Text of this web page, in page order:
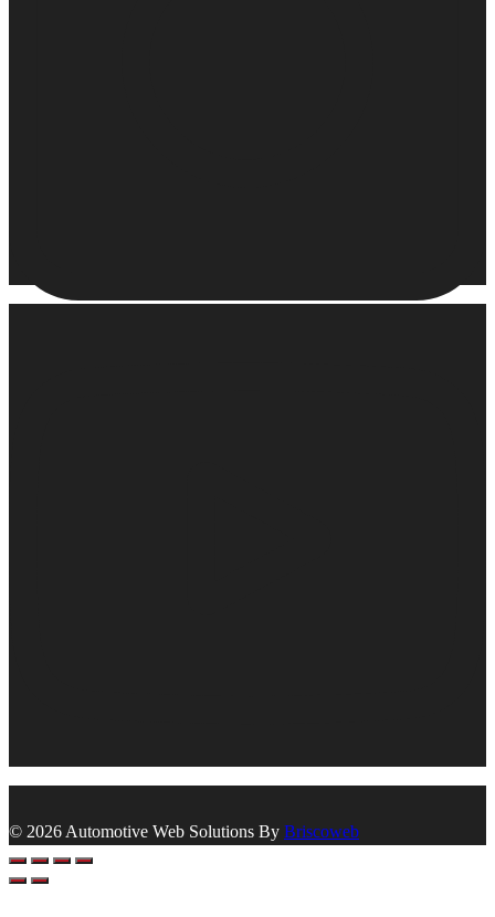
© 2026 Automotive Web Solutions By Briscoweb